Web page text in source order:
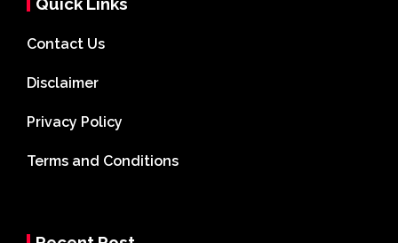
Contact Us
Disclaimer
Privacy Policy
Terms and Conditions